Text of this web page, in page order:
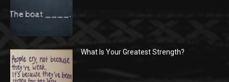
What Is Your Greatest Strength?